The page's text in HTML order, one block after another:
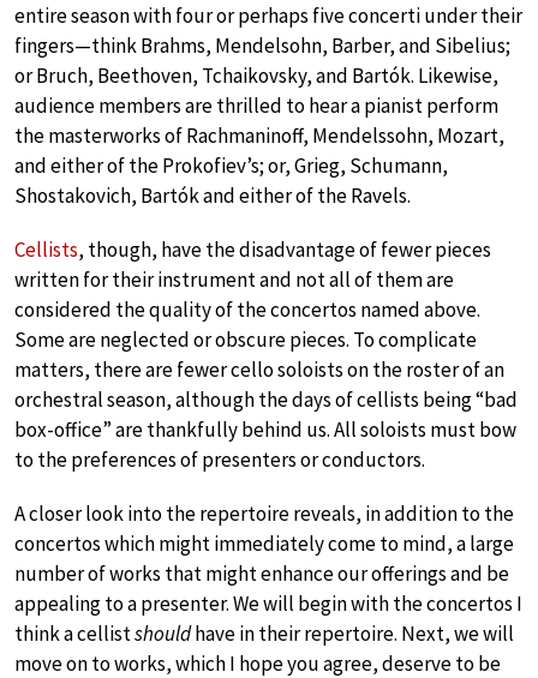
entire season with four or perhaps five concerti under their
fingers—think Brahms, Mendelsohn, Barber, and Sibelius;
or Bruch, Beethoven, Tchaikovsky, and Bartók. Likewise,
audience members are thrilled to hear a pianist perform
the masterworks of Rachmaninoff, Mendelssohn, Mozart,
and either of the Prokofiev’s; or, Grieg, Schumann,
Shostakovich, Bartók and either of the Ravels.
Cellists, though, have the disadvantage of fewer pieces
written for their instrument and not all of them are
considered the quality of the concertos named above.
Some are neglected or obscure pieces. To complicate
matters, there are fewer cello soloists on the roster of an
orchestral season, although the days of cellists being “bad
box-office” are thankfully behind us. All soloists must bow
to the preferences of presenters or conductors.
A closer look into the repertoire reveals, in addition to the
concertos which might immediately come to mind, a large
number of works that might enhance our offerings and be
appealing to a presenter. We will begin with the concertos I
think a cellistshouldhave in their repertoire. Next, we will
move on to works, which I hope you agree, deserve to be